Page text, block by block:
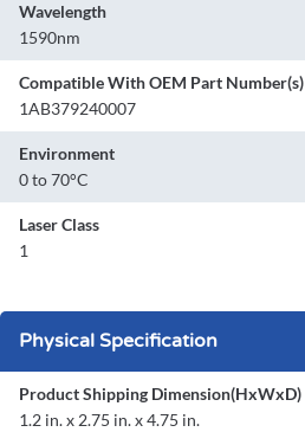
Wavelength
1590nm
Compatible With OEM Part Number(s)
1AB379240007
Environment
0 to 70°C
Laser Class
1
Physical Specification
Product Shipping Dimension(HxWxD)
1.2 in. x 2.75 in. x 4.75 in.